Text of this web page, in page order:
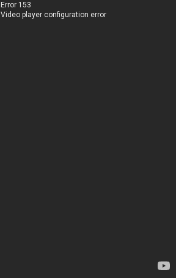
Error 153
Video player configuration error